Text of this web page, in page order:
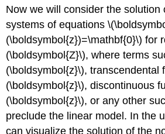
Now we will consider the solution
systems of equations
(\boldsymbol{z})=\mathbf{0}\) for
(\boldsymbol{Z}\), where terms
(\boldsymbol{z}\), transcendental
(\boldsymbol{z}\), discontinuous
(\boldsymbol{z}\), or any other
preclude the linear model. In the
can visualize the solution of the